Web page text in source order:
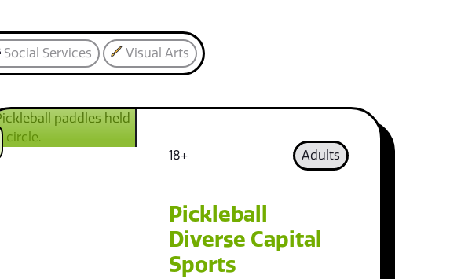
Social Services Visual Arts
18+ Adults
Pickleball
Diverse Capital
Sports